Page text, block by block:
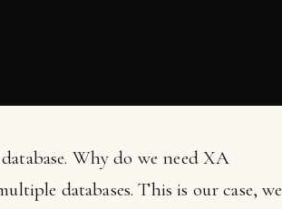
Why do we need XA
databases. This is our case, we